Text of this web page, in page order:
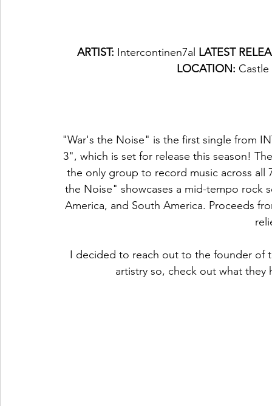
ARTIST: Intercontinen7al LATEST
LOCATION:
"War's the Noise" is the first single from
3", which is set for release this season!
the only group to record music across all
the Noise" showcases a mid-tempo
America, and South America. Proceeds
I decided to reach out to the founder
artistry so, check out what